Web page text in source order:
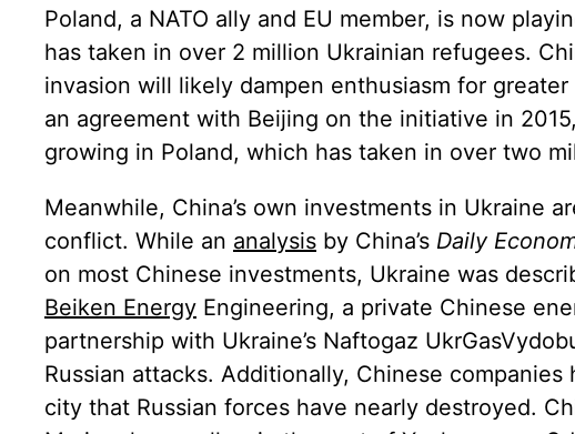
Poland, a NATO ally and EU member, is now
has taken in over 2 million Ukrainian refugees.
invasion will likely dampen enthusiasm for
an agreement with Beijing on the initiative in
growing in Poland, which has taken in over two
Meanwhile, China’s own investments in Ukraine
conflict. While an analysis by China’s Daily
on most Chinese investments, Ukraine was
Beiken Energy Engineering, a private Chinese
partnership with Ukraine’s Naftogaz
Russian attacks. Additionally, Chinese
city that Russian forces have nearly destroyed.